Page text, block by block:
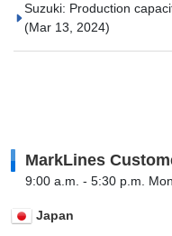
Suzuki: Production
(Mar 13, 2024)
MarkLines
9:00 a.m. - 5:30 p.m.
Japan